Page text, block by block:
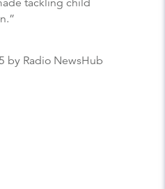
by Radio NewsHub